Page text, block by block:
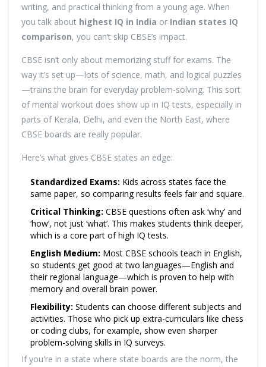
writing, and practical thinking from a young age. When
you talk about highest IQ in India or Indian states IQ
comparison, you can’t skip CBSE’s impact.
CBSE isn’t only about memorizing stuff for exams. The
way it’s set up—lots of science, math, and logical puzzles
—trains the brain for everyday problem-solving. This sort
of mental workout does show up in IQ tests, especially in
parts of Kerala, Delhi, and even the North East, where
CBSE boards are really popular.
Here’s what gives CBSE states an edge:
Standardized Exams: Kids across states face the
same paper, so comparing results feels fair and square.
Critical Thinking: CBSE questions often ask ‘why’ and
‘how’, not just ‘what’. This makes students think deeper,
which is a core part of high IQ tests.
English Medium: Most CBSE schools teach in English,
so students get good at two languages—English and
their regional language—which is proven to help with
memory and overall brain power.
Flexibility: Students can choose different subjects and
activities. Those who pick up extra-curriculars like chess
or coding clubs, for example, show even sharper
problem-solving skills in IQ surveys.
If you're in a state where state boards are the norm, the